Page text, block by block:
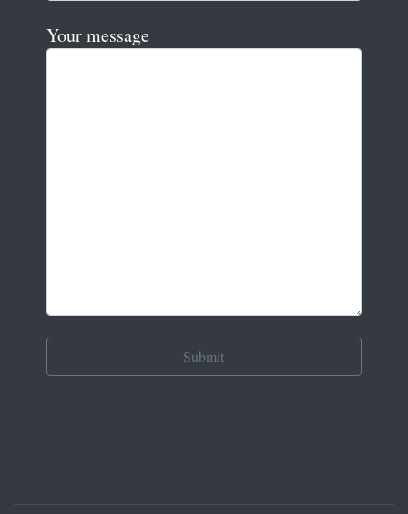
Your message